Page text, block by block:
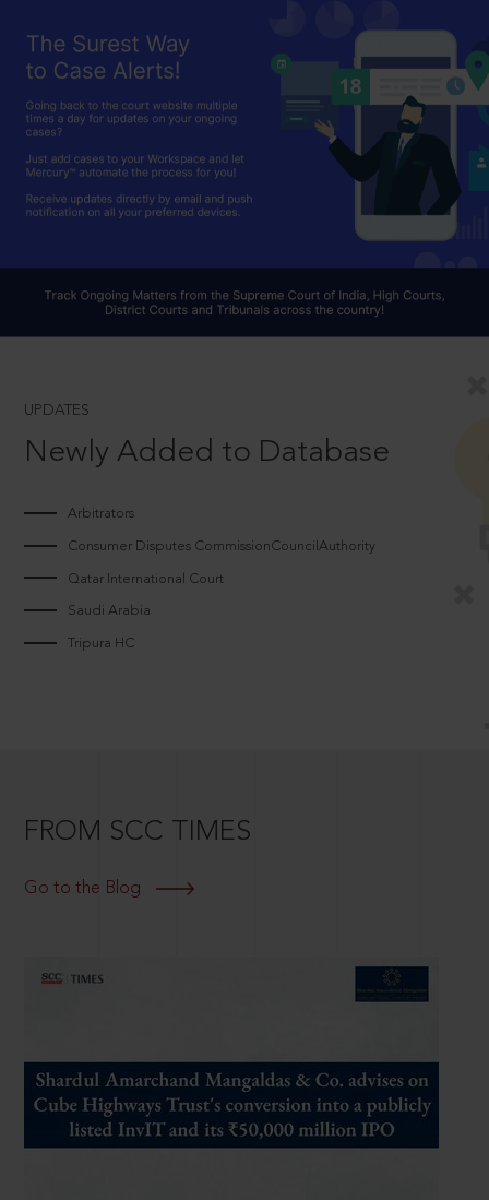
UPDATES
Newly Added to Database
Arbitrators
Consumer Disputes CommissionCouncilAuthority
Qatar International Court
Saudi Arabia
Tripura HC
FROM SCC TIMES
Go to the Blog